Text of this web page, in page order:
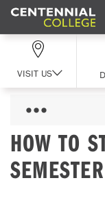
Skip Navigation
VISIT US
HOW TO